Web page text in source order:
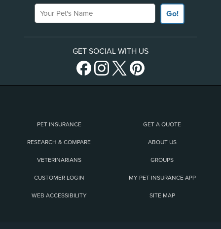
Your Pet's Name
Go!
GET SOCIAL WITH US
PET INSURANCE GET A QUOTE
RESEARCH & COMPARE ABOUT US
VETERINARIANS GROUPS
CUSTOMER LOGIN MY PET INSURANCE APP
WEB ACCESSIBILITY SITE MAP